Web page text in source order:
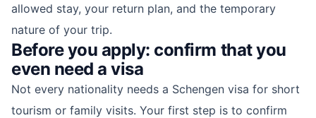
allowed stay, your return plan, and the temporary
nature of your trip.
Before you apply: confirm that you
even need a visa
Not every nationality needs a Schengen visa for short
tourism or family visits. Your first step is to confirm